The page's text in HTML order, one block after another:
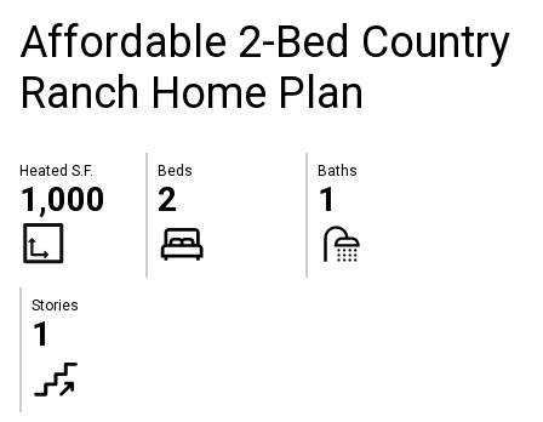
Affordable 2-Bed Country
Ranch Home Plan
Heated S.F.
1,000
Beds
2
Baths
1
Stories
1